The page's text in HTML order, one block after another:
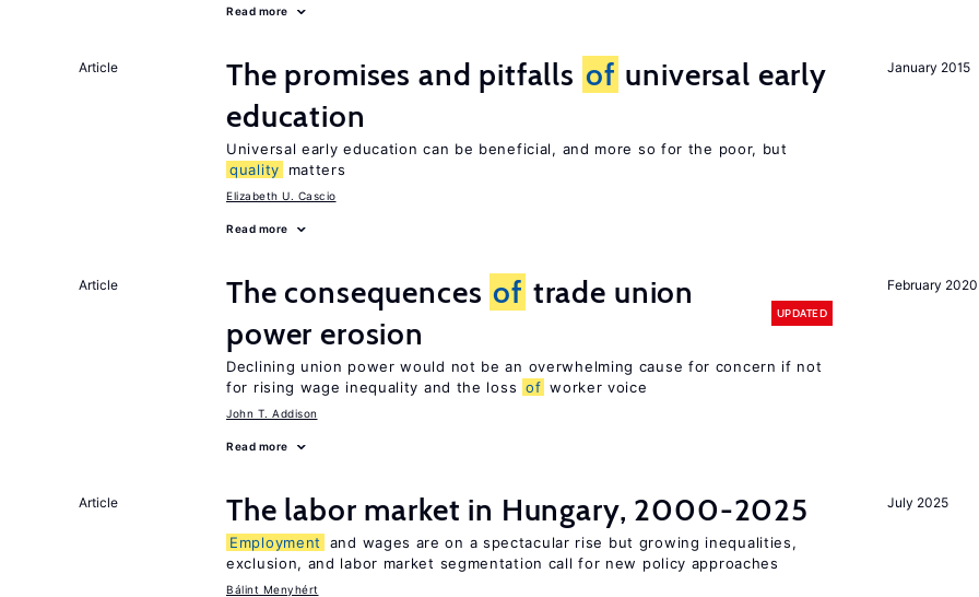
Read more
January 2015
Article The promises and pitfalls of universal early
education
Universal early education can be beneficial, and more so for the poor, but
quality
matters
Elizabeth U. Cascio
Read more
February 2020
Article The consequences of trade union
power erosion
UPDATED
Declining union power would not be an overwhelming cause for concern if not
for rising wage inequality and the loss of worker voice
John T. Addison
Read more
July 2025
Article The labor market in Hungary, 2000-2025
Employment
and wages are on a spectacular rise but growing inequalities,
exclusion, and labor market segmentation call for new policy approaches
Bálint Menyhért